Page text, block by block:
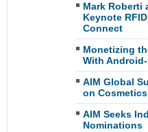
Mark Roberti
Keynote
Connect
Monetizing
With
AIM Global
on
AIM Seeks
Nominations